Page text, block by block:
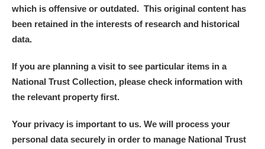
which is offensive or outdated. This original content has
been retained in the interests of research and historical
data.
If you are planning a visit to see particular items in a
National Trust Collection, please check information with
the relevant property first.
Your privacy is important to us. We will process your
personal data securely in order to manage National Trust